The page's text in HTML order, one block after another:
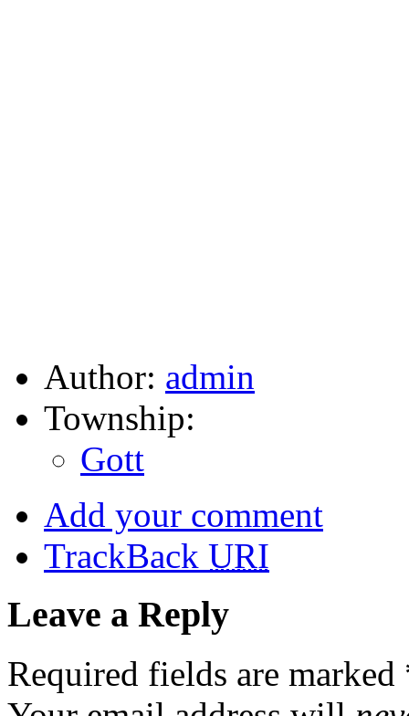
Author: admin
Township:
Gott
Add your comment
TrackBack URI
Leave a Reply
Required fields are marked